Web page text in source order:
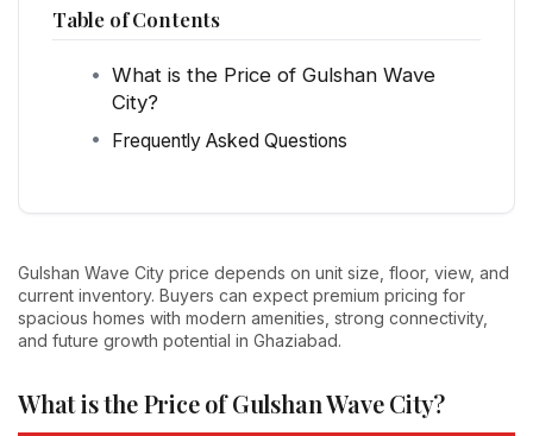
Table of Contents
What is the Price of Gulshan Wave
City?
Frequently Asked Questions
Gulshan Wave City price depends on unit size, floor, view, and
current inventory. Buyers can expect premium pricing for
spacious homes with modern amenities, strong connectivity,
and future growth potential in Ghaziabad.
What is the Price of Gulshan Wave City?